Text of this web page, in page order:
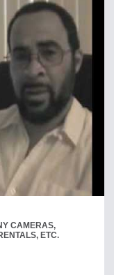
CAMERAS,
ETC.